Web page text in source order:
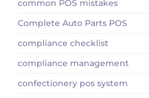
common POS mistakes
Complete Auto Parts POS
compliance checklist
compliance management
confectionery pos system